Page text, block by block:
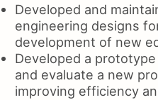
Developed and
engineering designs
development of new
Developed a
and evaluate a new
improving efficiency